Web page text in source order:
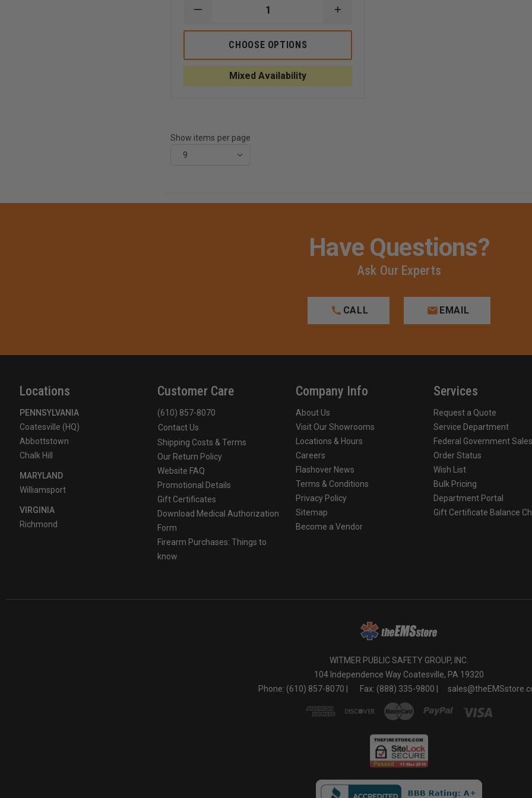
DECREASE
OF
TEAM365
WOMEN'S
ZONE
PERFORMANCE
SHORT
INCREASE
OF
ZONE
CHOOSE OPTIONS
Mixed Availability
Show items per page
Have Questions?
Ask Our Experts
CALL EMAIL
Locations
PENNSYLVANIA
Coatesville (HQ)
Abbottstown
Chalk Hill
MARYLAND
Williamsport
VIRGINIA
Richmond
Customer Care
(610) 857-8070
Contact Us
Shipping Costs & Terms
Our Return Policy
Website FAQ
Promotional Details
Gift Certificates
Download Medical Authorization
Form
Firearm Purchases: Things to
know
Company Info
About Us
Visit Our Showrooms
Locations & Hours
Careers
Flashover News
Terms & Conditions
Privacy Policy
Sitemap
Become a Vendor
Services
Request a Quote
Service Department
Federal Government Sales
Order Status
Wish List
Bulk Pricing
Department Portal
Gift Certificate Balance
WITMER PUBLIC SAFETY GROUP, INC.
104 Independence Way Coatesville, PA 19320
Phone: (610) 857-8070 |
Fax: (888) 335-9800 |